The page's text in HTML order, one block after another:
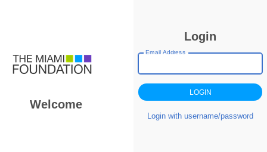
Welcome
Login
Email Address
Login with username/password